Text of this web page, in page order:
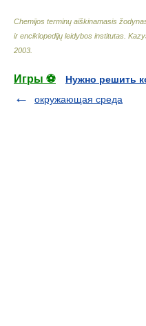
Chemijos terminų aiškinamasis
ir enciklopedijų leidybos institutas
2003
Игры ⚽
Нужно решить
окружающая среда